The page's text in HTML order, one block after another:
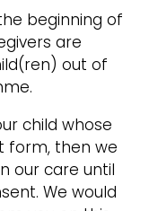
beginning of
are
out of
child whose
form, then we
our care until
We would